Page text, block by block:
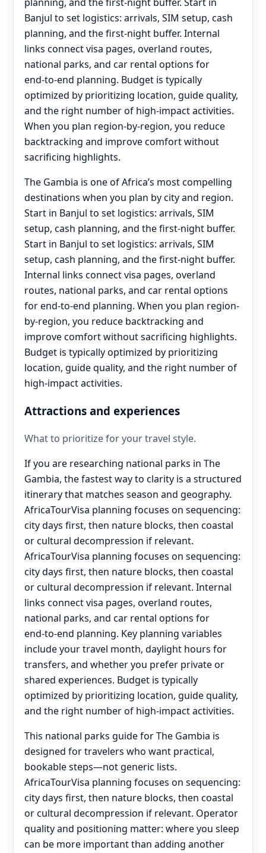
Banjul to set logistics: arrivals, SIM setup, cash
planning, and the first-night buffer. Internal
links connect visa pages, overland routes,
national parks, and car rental options for
end‑to‑end planning. Budget is typically
optimized by prioritizing location, guide quality,
and the right number of high-impact activities.
When you plan region-by-region, you reduce
backtracking and improve comfort without
sacrificing highlights.
The Gambia is one of Africa’s most compelling
destinations when you plan by city and region.
Start in Banjul to set logistics: arrivals, SIM
setup, cash planning, and the first-night buffer.
Start in Banjul to set logistics: arrivals, SIM
setup, cash planning, and the first-night buffer.
Internal links connect visa pages, overland
routes, national parks, and car rental options
for end‑to‑end planning. When you plan region-
by-region, you reduce backtracking and
improve comfort without sacrificing highlights.
Budget is typically optimized by prioritizing
location, guide quality, and the right number of
high-impact activities.
Attractions and experiences
What to prioritize for your travel style.
If you are researching national parks in The
Gambia, the fastest way to clarity is a structured
itinerary that matches season and geography.
AfricaTourVisa planning focuses on sequencing:
city days first, then nature blocks, then coastal
or cultural decompression if relevant.
AfricaTourVisa planning focuses on sequencing:
city days first, then nature blocks, then coastal
or cultural decompression if relevant. Internal
links connect visa pages, overland routes,
national parks, and car rental options for
end‑to‑end planning. Key planning variables
include your travel month, daylight hours for
transfers, and whether you prefer private or
shared experiences. Budget is typically
optimized by prioritizing location, guide quality,
and the right number of high-impact activities.
This national parks guide for The Gambia is
designed for travelers who want practical,
bookable steps—not generic lists.
AfricaTourVisa planning focuses on sequencing:
city days first, then nature blocks, then coastal
or cultural decompression if relevant. Operator
quality and positioning matter: where you sleep
can be more important than adding another